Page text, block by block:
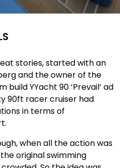
stories, started with an
and the owner of the
YYacht 90 ‘Prevail’ ad
90ft racer cruiser had
in terms of
when all the action was
original swimming